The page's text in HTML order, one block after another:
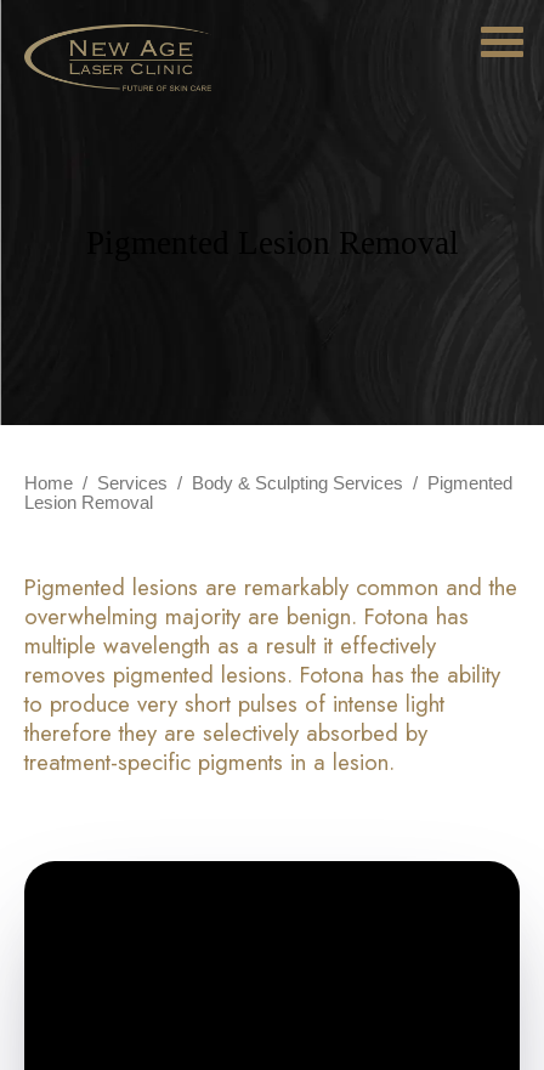
Pigmented Lesion Removal
Home / Services / Body & Sculpting Services /
Pigmented
Lesion Removal
Pigmented lesions are remarkably common and the
overwhelming majority are benign. Fotona has
multiple wavelength as a result it effectively
removes pigmented lesions. Fotona has the ability
to produce very short pulses of intense light
therefore they are selectively absorbed by
treatment-specific pigments in a lesion.